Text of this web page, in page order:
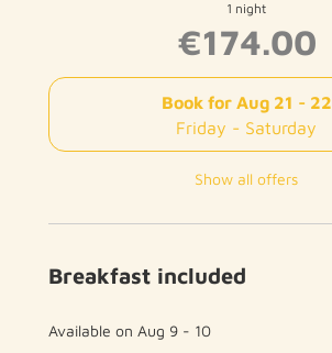
1 night
€174.00
Book for Aug 21 - 22
Friday - Saturday
Show all offers
Breakfast included
Available on Aug 9 - 10